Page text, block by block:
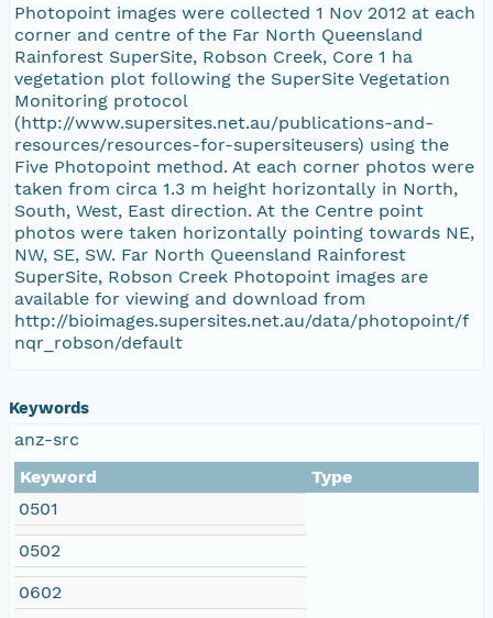
Photopoint images were collected 1 Nov 2012 at each
corner and centre of the Far North Queensland
Rainforest SuperSite, Robson Creek, Core 1 ha
vegetation plot following the SuperSite Vegetation
Monitoring protocol
(http://www.supersites.net.au/publications-and-
resources/resources-for-supersiteusers) using the
Five Photopoint method. At each corner photos were
taken from circa 1.3 m height horizontally in North,
South, West, East direction. At the Centre point
photos were taken horizontally pointing towards NE,
NW, SE, SW. Far North Queensland Rainforest
SuperSite, Robson Creek Photopoint images are
available for viewing and download from
http://bioimages.supersites.net.au/data/photopoint/f
nqr_robson/default
Keywords
anz-src
Keyword
Type
0501
0502
0602